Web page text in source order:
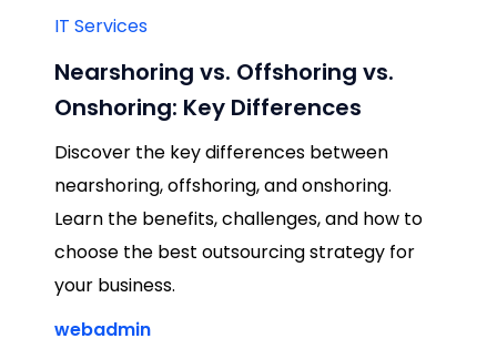
IT Services
Nearshoring vs. Offshoring vs.
Onshoring: Key Differences
Discover the key differences between
nearshoring, offshoring, and onshoring.
Learn the benefits, challenges, and how to
choose the best outsourcing strategy for
your business.
webadmin